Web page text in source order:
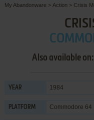
My Abandonware > Action > Crisis
Also available on:
YEAR 1984
PLATFORM Commodore 64